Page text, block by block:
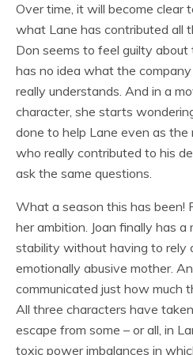
Over time, it will become clear
what Lane has contributed all
Don seems to feel guilty
has no idea what the company
really understands. And in a
character, she starts
done to help Lane even as the
who really contributed to his
ask the same questions.
What a season this has been!
her ambition. Joan finally has a
stability without having to rely
emotionally abusive mother.
communicated just how much
All three characters have
escape from some – or all, in
toxic power imbalances in